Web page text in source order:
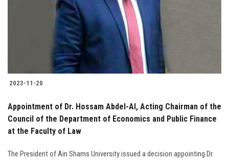
Alumni
Employees
2023-11-20
Appointment of Dr. Hossam Abdel-Al, Acting Chairman of the
Council of the Department of Economics and Public Finance
at the Faculty of Law
The President of Ain Shams University issued a decision appointing Dr.